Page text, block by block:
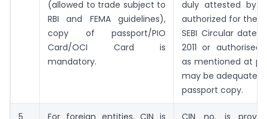
(allowed to trade subject to
RBI and FEMA guidelines),
copy of passport/PIO
Card/OCI Card is
mandatory.
duly attested by
authorized for the
SEBI Circular
2011 or authorised
as mentioned at
may be adequate
passport copy.
5 For foreign entities, CIN is CIN no. is